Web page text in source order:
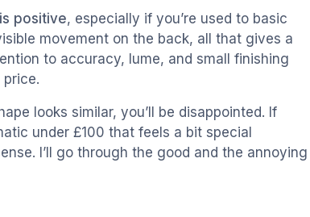
positive, especially if you’re used to basic
movement on the back, all that gives a
to accuracy, lume, and small finishing
looks similar, you’ll be disappointed. If
under £100 that feels a bit special
I’ll go through the good and the annoying